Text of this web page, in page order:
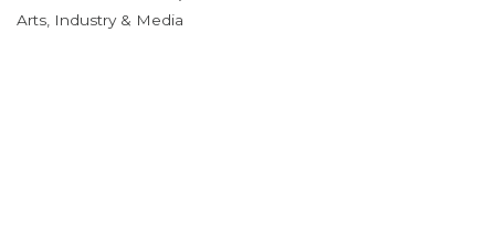
Categories
Arts, Industry & Media